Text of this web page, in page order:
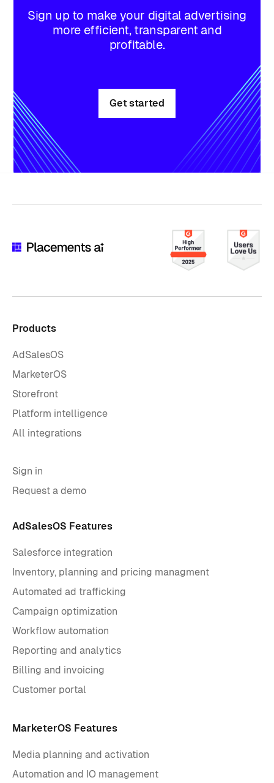
Sign up to make your digital advertising
more efficient, transparent and
profitable.
Get started
Products
AdSalesOS
MarketerOS
Storefront
Platform intelligence
All integrations
Sign in
Request a demo
AdSalesOS Features
Salesforce integration
Inventory, planning and pricing managment
Automated ad trafficking
Campaign optimization
Workflow automation
Reporting and analytics
Billing and invoicing
Customer portal
MarketerOS Features
Media planning and activation
Automation and IO management